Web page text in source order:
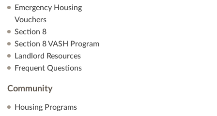
Emergency Housing
Vouchers
Section 8
Section 8 VASH Program
Landlord Resources
Frequent Questions
Community
Housing Programs